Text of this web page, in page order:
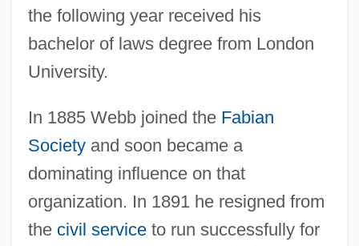
the following year received his
bachelor of laws degree from London
University.
In 1885 Webb joined the Fabian
Societyand soon became a
dominating influence on that
organization. In 1891 he resigned from
the civil serviceto run successfully for